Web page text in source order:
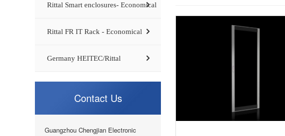
Rittal Smart enclosures- Economical
Rittal FR IT Rack - Economical
Germany HEITEC/Rittal
Contact Us
Guangzhou Chengjian Electronic